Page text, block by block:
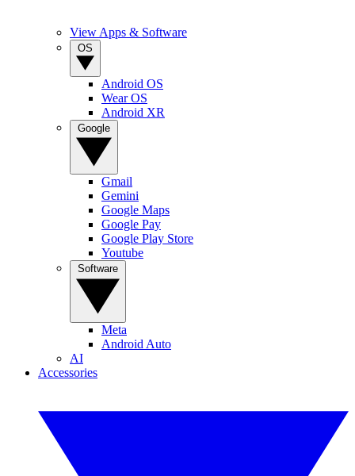
View Apps & Software
Android OS
Wear OS
Android XR
Gmail
Gemini
Google Maps
Google Pay
Google Play Store
Youtube
Meta
Android Auto
AI
Accessories